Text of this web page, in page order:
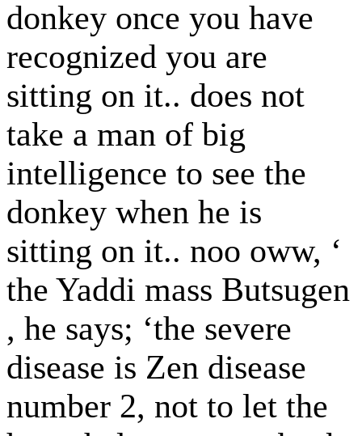
donkey once you have
recognized you are
sitting on it.. does not
take a man of big
intelligence to see the
donkey when he is
sitting on it.. noo oww, ‘
the Yaddi mass Butsugen
, he says; ‘the severe
disease is Zen disease
number 2, not to let the